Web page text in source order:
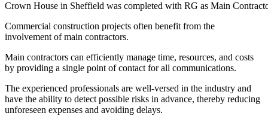
Crown House in Sheffield was completed with RG as Main
Commercial construction projects often benefit from the
involvement of main contractors.
Main contractors can efficiently manage time, resources, and costs
by providing a single point of contact for all communications.
The experienced professionals are well-versed in the industry and
have the ability to detect possible risks in advance, thereby reducing
unforeseen expenses and avoiding delays.